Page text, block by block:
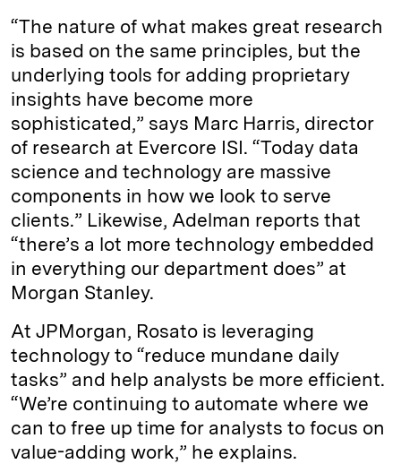
“The nature of what makes great research
is based on the same principles, but the
underlying tools for adding proprietary
insights have become more
sophisticated,” says Marc Harris, director
of research at Evercore ISI. “Today data
science and technology are massive
components in how we look to serve
clients.” Likewise, Adelman reports that
“there’s a lot more technology embedded
in everything our department does” at
Morgan Stanley.
At JPMorgan, Rosato is leveraging
technology to “reduce mundane daily
tasks” and help analysts be more efficient.
“We’re continuing to automate where we
can to free up time for analysts to focus on
value-adding work,” he explains.